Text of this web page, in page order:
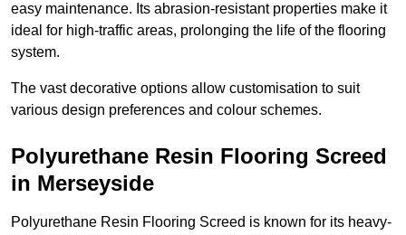
easy maintenance. Its abrasion-resistant properties make it
ideal for high-traffic areas, prolonging the life of the flooring
system.
The vast decorative options allow customisation to suit
various design preferences and colour schemes.
Polyurethane Resin Flooring Screed
in Merseyside
Polyurethane Resin Flooring Screed is known for its heavy-